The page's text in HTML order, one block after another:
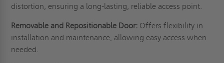
distortion, ensuring a long-lasting, reliable access point.
Removable and Repositionable Door: Offers flexibility in
installation and maintenance, allowing easy access when
needed.